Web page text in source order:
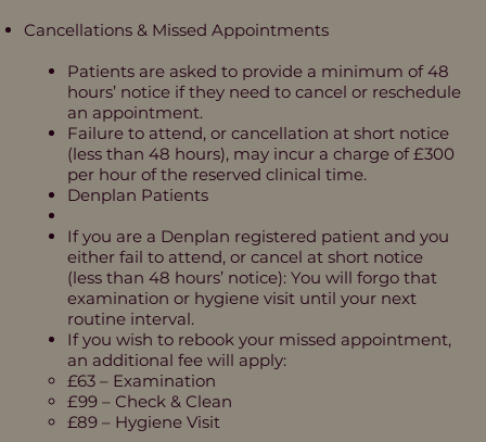
Cancellations & Missed Appointments
Patients are asked to provide a minimum of 48
hours’ notice if they need to cancel or reschedule
an appointment.
Failure to attend, or cancellation at short notice
(less than 48 hours), may incur a charge of £300
per hour of the reserved clinical time.
Denplan Patients
If you are a Denplan registered patient and you
either fail to attend, or cancel at short notice
(less than 48 hours’ notice): You will forgo that
examination or hygiene visit until your next
routine interval.
If you wish to rebook your missed appointment,
an additional fee will apply:
£63 – Examination
£99 – Check & Clean
£89 – Hygiene Visit